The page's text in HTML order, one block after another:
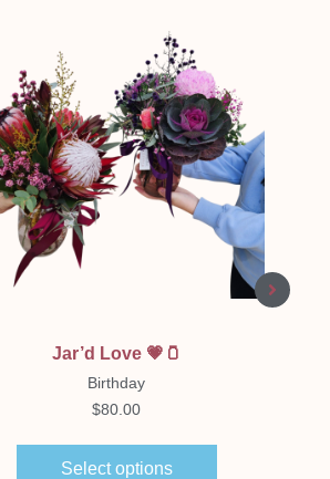
Jar’d Love 💗🫙
Birthday
$80.00
Select options